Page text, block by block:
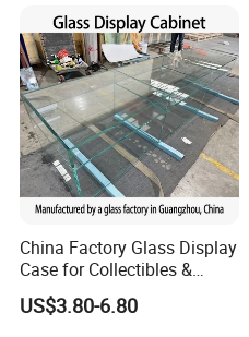
China Factory Glass Display
Case for Collectibles &
Home, Office, or Exhibition
Displays
US$3.80-6.80